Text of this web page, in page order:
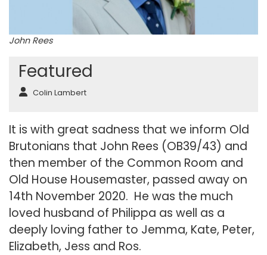
John Rees
Featured
Colin Lambert
It is with great sadness that we inform Old
Brutonians that John Rees (OB39/43) and
then member of the Common Room and
Old House Housemaster, passed away on
14th November 2020. He was the much
loved husband of Philippa as well as a
deeply loving father to Jemma, Kate, Peter,
Elizabeth, Jess and Ros.